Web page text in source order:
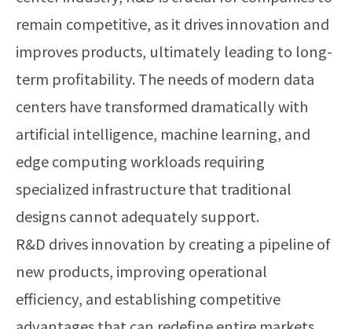
remain competitive, as it drives innovation and
improves products, ultimately leading to long-
term profitability. The needs of modern data
centers have transformed dramatically with
artificial intelligence, machine learning, and
edge computing workloads requiring
specialized infrastructure that traditional
designs cannot adequately support.
R&D drives innovation by creating a pipeline of
new products, improving operational
efficiency, and establishing competitive